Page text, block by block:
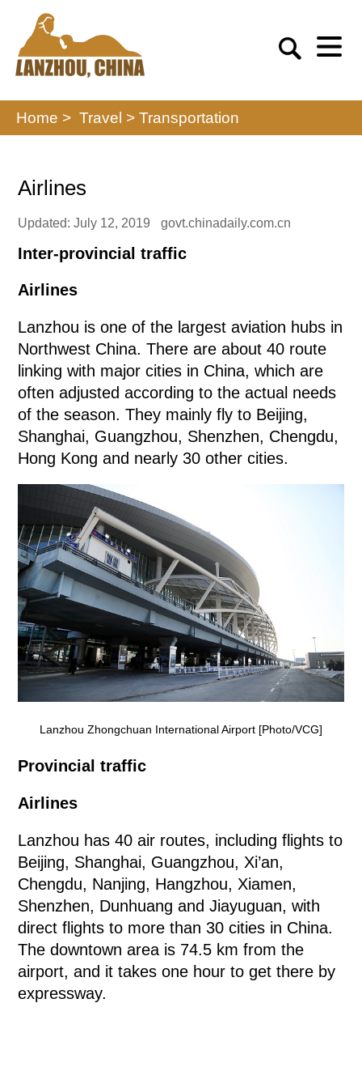
Home > Travel > Transportation
Airlines
Updated: July 12, 2019 govt.chinadaily.com.cn
Inter-provincial traffic
Airlines
Lanzhou is one of the largest aviation hubs in
Northwest China. There are about 40 route
linking with major cities in China, which are
often adjusted according to the actual needs
of the season. They mainly fly to Beijing,
Shanghai, Guangzhou, Shenzhen, Chengdu,
Hong Kong and nearly 30 other cities.
Lanzhou Zhongchuan International Airport [Photo/VCG]
Provincial traffic
Airlines
Lanzhou has 40 air routes, including flights to
Beijing, Shanghai, Guangzhou, Xi’an,
Chengdu, Nanjing, Hangzhou, Xiamen,
Shenzhen, Dunhuang and Jiayuguan, with
direct flights to more than 30 cities in China.
The downtown area is 74.5 km from the
airport, and it takes one hour to get there by
expressway.